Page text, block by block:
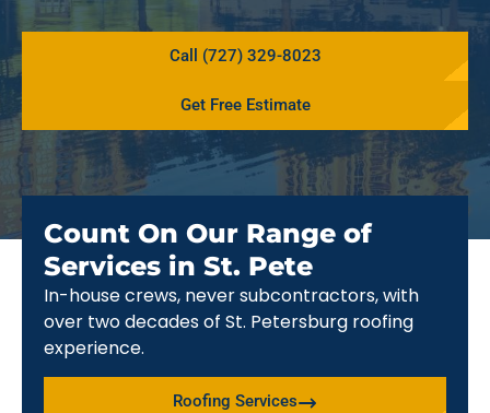
Call (727) 329-8023
Get Free Estimate
Count On Our Range of
Services in St. Pete
In-house crews, never subcontractors, with
over two decades of St. Petersburg roofing
experience.
Roofing Services